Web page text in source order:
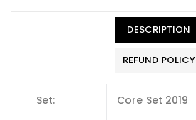
DESCRIPTION
REFUND POLICY
Set: Core Set 2019